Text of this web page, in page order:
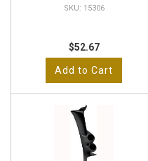
15306
$52.67
Add to Cart